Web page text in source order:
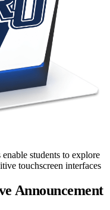
students to explore
touchscreen interfaces
Announcement